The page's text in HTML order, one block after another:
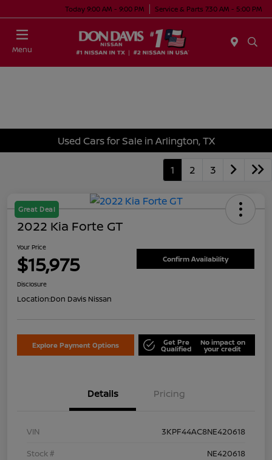
Today 9:00 AM - 9:00 PM Service & Parts 7:30 AM - 5:00 PM
Menu
Used Cars for Sale in Arlington, TX
1 2 3
Great Deal
2022 Kia Forte GT
Your Price
$15,975 Confirm Availability
Disclosure
Location:Don Davis Nissan
Explore Payment Options Get Pre
Qualified
No impact on
your credit
Details Pricing
VIN
3KPF44AC8NE420618
Stock #
NE420618